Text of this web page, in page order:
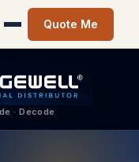
Quote Me
· Decode